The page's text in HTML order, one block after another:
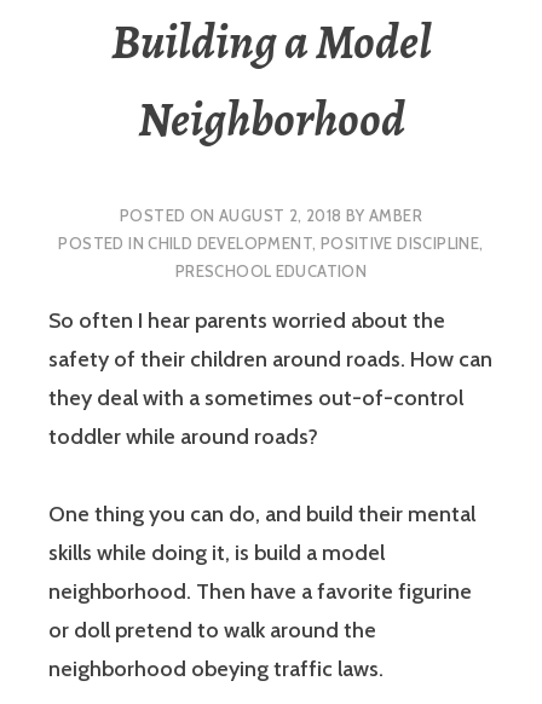
Building a Model
Neighborhood
POSTED ON AUGUST 2, 2018 BY AMBER
POSTED INCHILD DEVELOPMENT, POSITIVE DISCIPLINE,
PRESCHOOL EDUCATION
So often I hear parents worried about the
safety of their children around roads. How can
they deal with a sometimes out-of-control
toddler while around roads?
One thing you can do, and build their mental
skills while doing it, is build a model
neighborhood. Then have a favorite figurine
or doll pretend to walk around the
neighborhood obeying traffic laws.